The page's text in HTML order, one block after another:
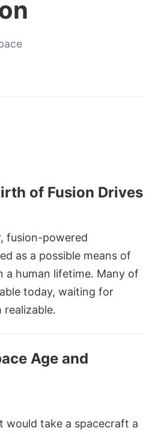
of Fusion Drives
fusion-powered
as a possible means of
a human lifetime. Many of
today, waiting for
Age and
would take a spacecraft a